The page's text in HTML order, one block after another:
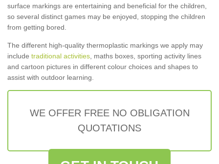
surface markings are entertaining and beneficial for the children,
so several distinct games may be enjoyed, stopping the children
from getting bored.
The different high-quality thermoplastic markings we apply may
include traditional activities , maths boxes, sporting activity lines
and cartoon pictures in different colour choices and shapes to
assist with outdoor learning.
WE OFFER FREE NO OBLIGATION
QUOTATIONS